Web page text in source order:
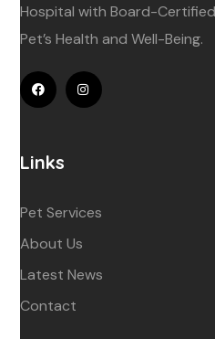
Hospital with Board-
Pet’s Health and Well-Being.
Links
Pet Services
About Us
Latest News
Contact